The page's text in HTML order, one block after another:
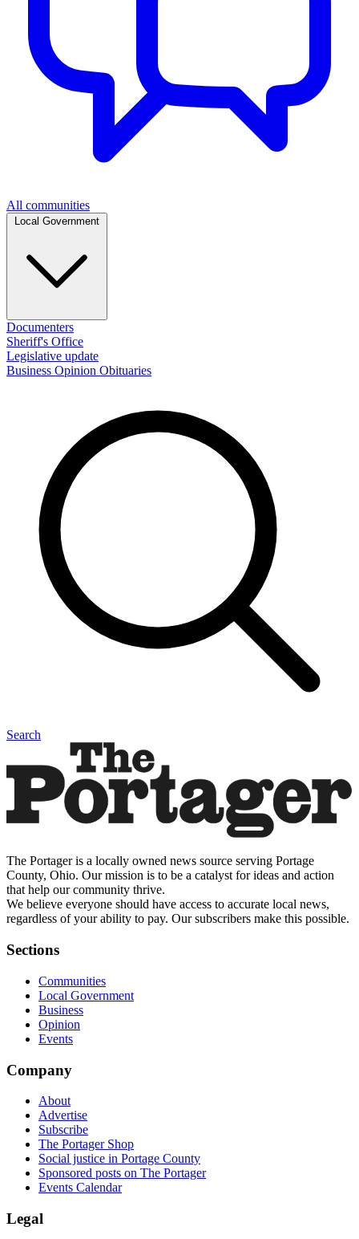
All communities
Documenters
Sheriff's Office
Legislative update
Business Opinion Obituaries
Search
The Portager is a locally owned news source serving Portage
County, Ohio. Our mission is to be a catalyst for ideas and action
that help our community thrive.
We believe everyone should have access to accurate local news,
regardless of your ability to pay. Our subscribers make this possible.
Sections
Communities
Local Government
Business
Opinion
Events
Company
About
Advertise
Subscribe
The Portager Shop
Social justice in Portage County
Sponsored posts on The Portager
Events Calendar
Legal